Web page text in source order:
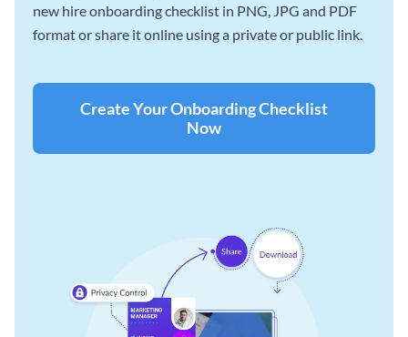
new hire onboarding checklist in PNG, JPG and PDF
format or share it online using a private or public link.
Create Your Onboarding Checklist
Now